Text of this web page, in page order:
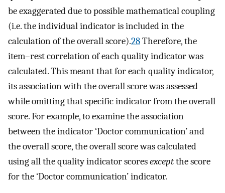
be exaggerated due to possible mathematical coupling
(i.e. the individual indicator is included in the
calculation of the overall score).28Therefore, the
item–rest correlation of each quality indicator was
calculated. This meant that for each quality indicator,
its association with the overall score was assessed
while omitting that specific indicator from the overall
score. For example, to examine the association
between the indicator ‘Doctor communication’ and
the overall score, the overall score was calculated
using all the quality indicator scoresexceptthe score
for the ‘Doctor communication’ indicator.